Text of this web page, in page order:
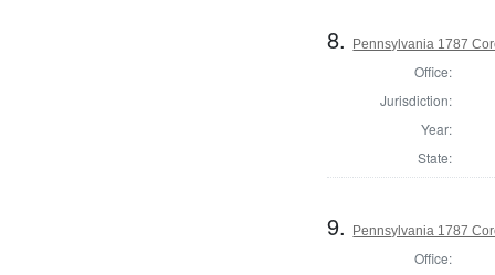
8. Pennsylvania 1787
Office:
Jurisdiction:
Year:
State:
9. Pennsylvania 1787
Office: